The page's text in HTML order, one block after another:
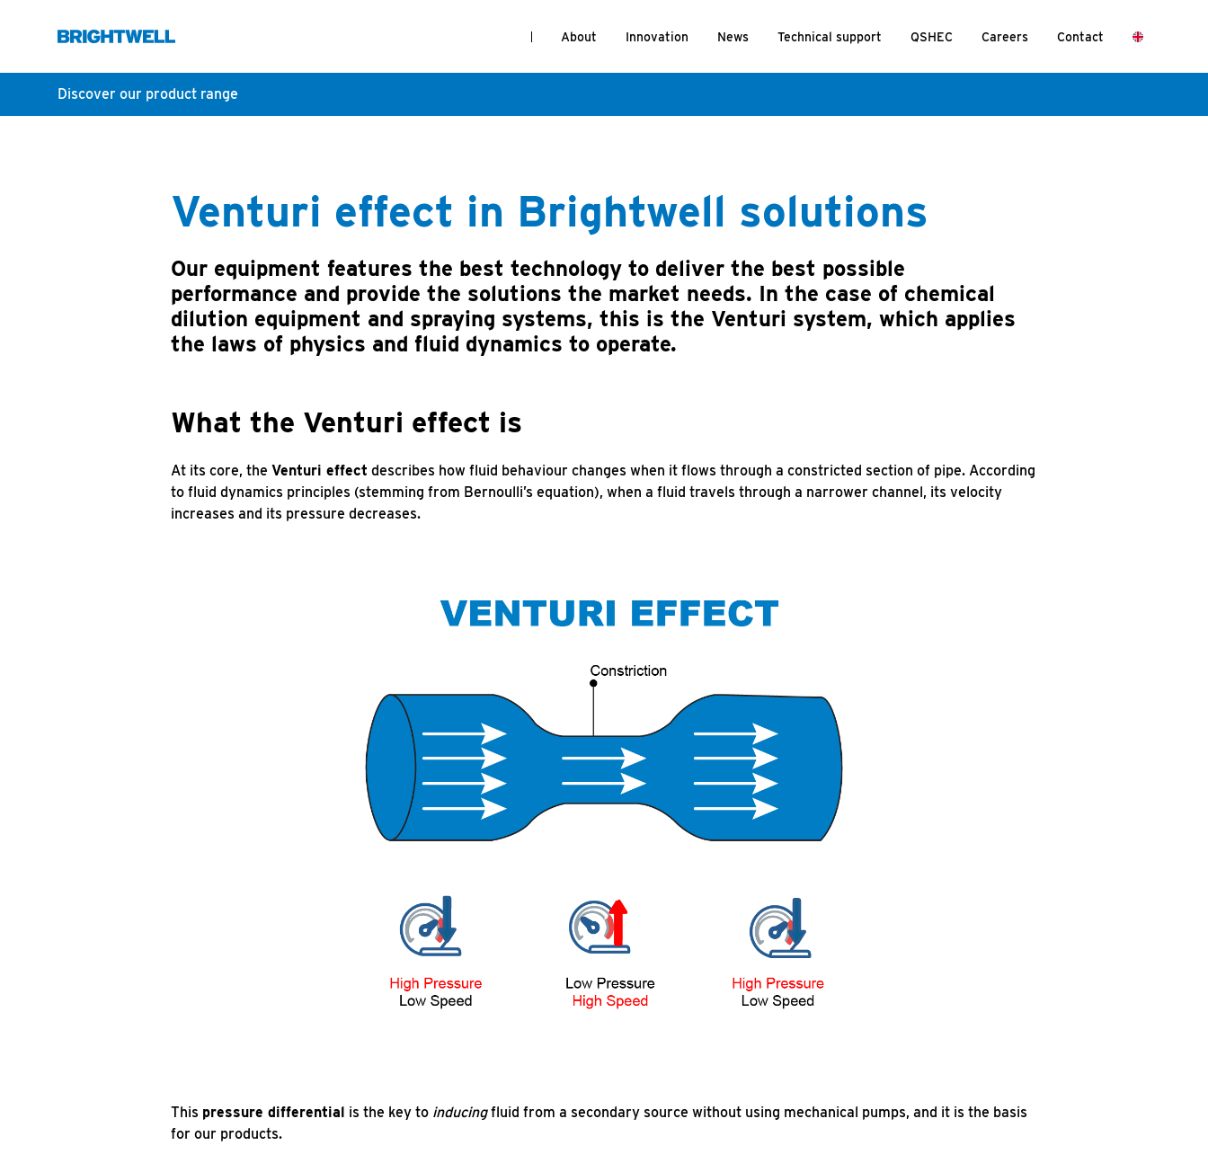
About Innovation News Technical support QSHEC Careers Contact
Discover our product range
Venturi effect in Brightwell solutions
Our equipment features the best technology to deliver the best possible
performance and provide the solutions the market needs. In the case of chemical
dilution equipment and spraying systems, this is the Venturi system, which applies
the laws of physics and fluid dynamics to operate.
What the Venturi effect is
At its core, the Venturi effect describes how fluid behaviour changes when it flows through a constricted section of pipe. According
to fluid dynamics principles (stemming from Bernoulli’s equation), when a fluid travels through a narrower channel, its velocity
increases and its pressure decreases.
This pressure differential is the key to inducingfluid from a secondary source without using mechanical pumps, and it is the basis
for our products.